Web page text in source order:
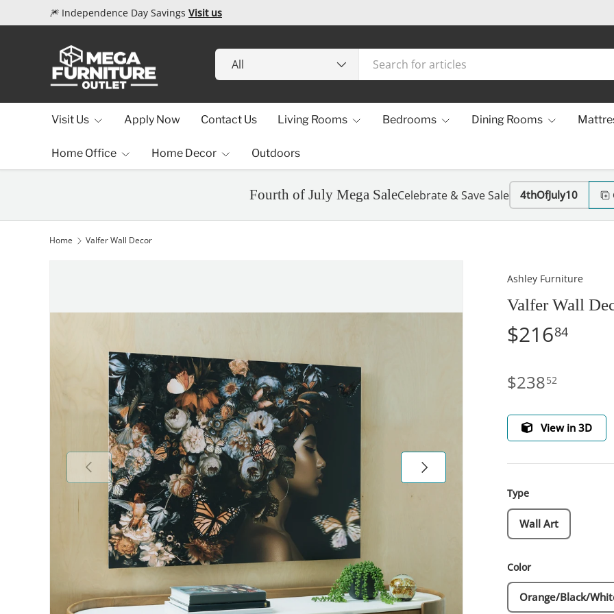
Skip to content
🎆 Independence Day Savings Visit us
Search
Product type
All
Visit Us Apply Now Contact Us Living Rooms Bedrooms Dining Rooms
Home Office Home Decor Outdoors
Fourth of July Mega SaleCelebrate & Save Sale 4thOfJuly10
Home Valfer Wall Decor
Previous Next
Ashley Furniture
Valfer Wall
$21684
$23852
View in 3D
Type
Wall Art
Color
Orange/Black/